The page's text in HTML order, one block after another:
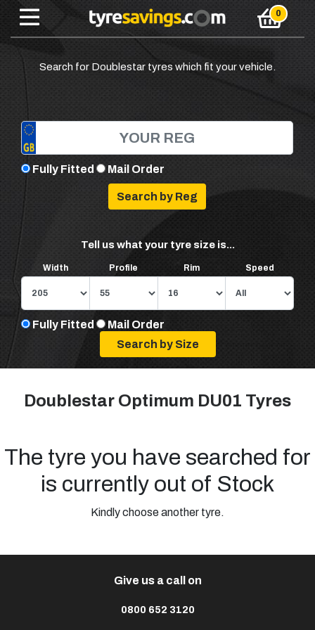
Search for Doublestar tyres which fit your vehicle.
Fully Fitted Mail Order
Tell us what your tyre size is...
Width Profile Rim Speed
Fully Fitted Mail Order
Doublestar Optimum DU01 Tyres
The tyre you have searched for
is currently out of Stock
Kindly choose another tyre.
Give us a call on
0800 652 3120